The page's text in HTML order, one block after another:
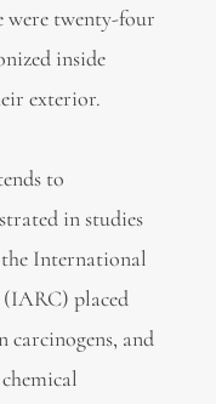
were twenty-four
inside
exterior.
to
in studies
International
(IARC) placed
carcinogens, and